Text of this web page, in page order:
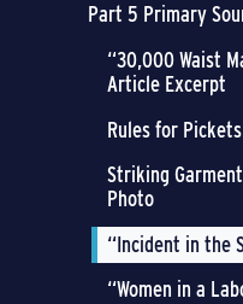
Part 5 Primary
“30,000 Waist
Article Excerpt
Rules for Pickets
Striking
Photo
“Incident in the
“Women in a